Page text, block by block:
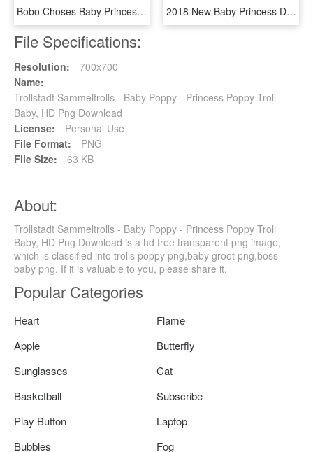
Bobo Choses Baby Princess Dress Squares - Cardigan, HD Png Download 2018 New Baby Princess Dress Girls Dress Wedding Flower - Gown, HD Png Download
File Specifications:
Resolution:
700x700
Name:
Trollstadt Sammeltrolls - Baby Poppy - Princess Poppy Troll
Baby, HD Png Download
License:
Personal Use
File Format:
PNG
File Size:
63 KB
About:
Trollstadt Sammeltrolls - Baby Poppy - Princess Poppy Troll
Baby, HD Png Download is a hd free transparent png image,
which is classified into trolls poppy png,baby groot png,boss
baby png. If it is valuable to you, please share it.
Popular Categories
Heart
Flame
Apple
Butterfly
Sunglasses
Cat
Basketball
Subscribe
Play Button
Laptop
Bubbles
Fog